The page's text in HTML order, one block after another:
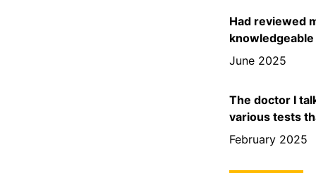
Had reviewed
June 2025
The doctor I
various tests
February 2025